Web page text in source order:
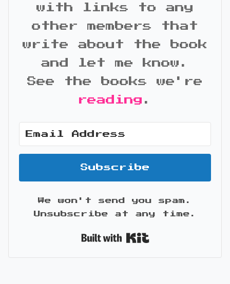
with links to any
other members that
write about the book
and let me know.
See the books we're
reading .
Subscribe
We won't send you spam.
Unsubscribe at any time.